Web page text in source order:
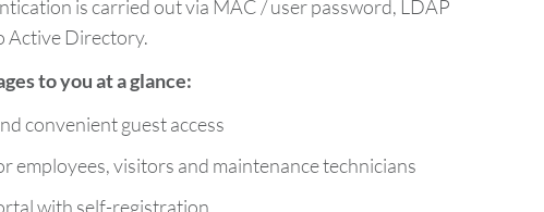
is carried out via MAC / user password, LDAP
Active Directory.
to you at a glance:
convenient guest access
employees, visitors and maintenance technicians
with self-registration